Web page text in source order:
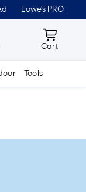
Lowe's PRO
Cart
Cart
Tools